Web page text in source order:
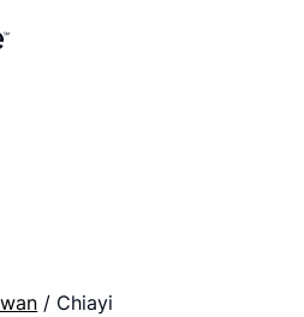
your documents?
Notarize Network are always
/ Chiayi